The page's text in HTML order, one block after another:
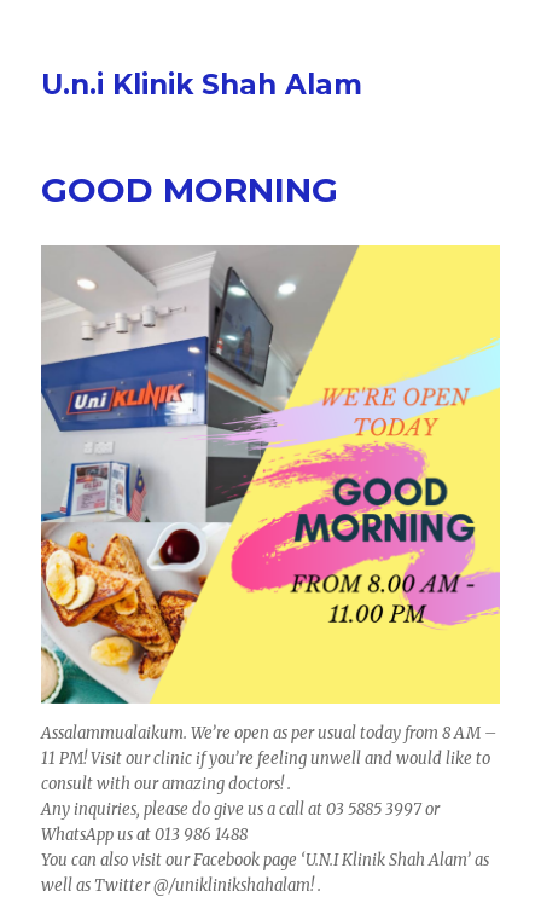
U.n.i Klinik Shah Alam
GOOD MORNING
Assalammualaikum. We’re open as per usual today from 8 AM –
11 PM! Visit our clinic if you’re feeling unwell and would like to
consult with our amazing doctors! .
Any inquiries, please do give us a call at 03 5885 3997 or
WhatsApp us at 013 986 1488
You can also visit our Facebook page ‘U.N.I Klinik Shah Alam’ as
well as Twitter @/uniklinikshahalam! .